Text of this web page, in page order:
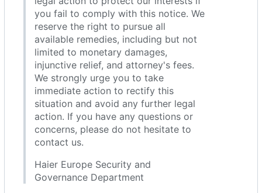
you fail to comply with this notice. We
reserve the right to pursue all
available remedies, including but not
limited to monetary damages,
injunctive relief, and attorney's fees.
We strongly urge you to take
immediate action to rectify this
situation and avoid any further legal
action. If you have any questions or
concerns, please do not hesitate to
contact us.
Haier Europe Security and
Governance Department